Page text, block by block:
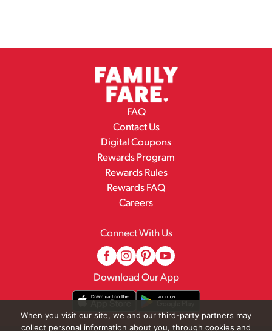
FAQ
Contact Us
Digital Coupons
Rewards Program
Rewards Rules
Rewards FAQ
Careers
Connect With Us
Download Our App
When you visit our site, we and our third-party partners may
collect personal information about you, through cookies and